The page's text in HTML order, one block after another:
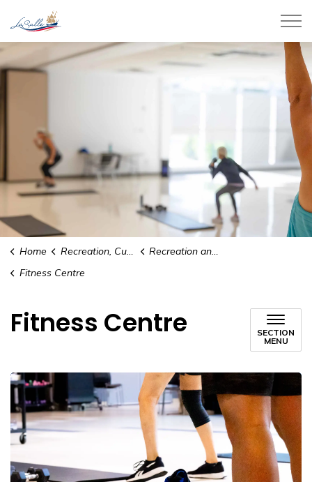
Home Recreation, Culture and Community
Recreation and Sports
Fitness Centre
Fitness Centre
SECTION
MENU